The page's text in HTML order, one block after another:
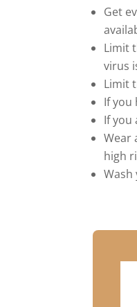
Get
Limit
virus
Limit
If you
If you
Wear
high